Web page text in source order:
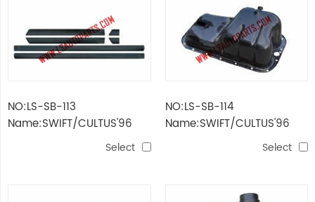
NO:LS-SB-113
Name:SWIFT/CULTUS'96
DECORATIVE STRIPESelect
NO:LS-SB-114
Name:SWIFT/CULTUS'96
BOTTLE SHELL OF OIL TANK
Select